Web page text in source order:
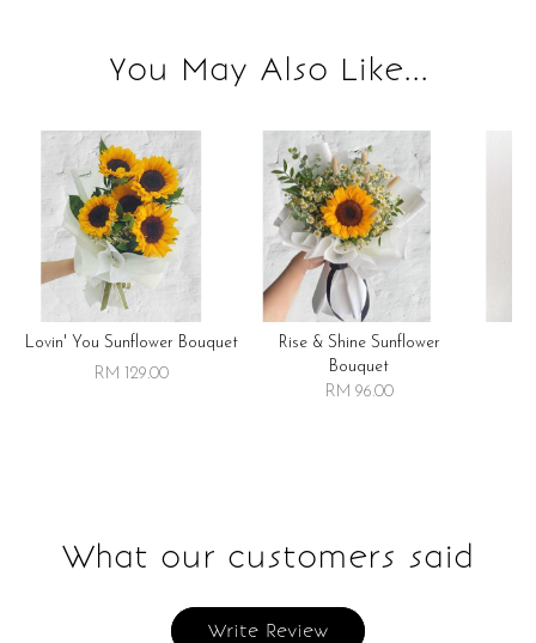
You May Also Like...
Lovin' You Sunflower Bouquet
RM 129.00
Rise & Shine Sunflower
Bouquet
RM 96.00
What our customers said
Write Review